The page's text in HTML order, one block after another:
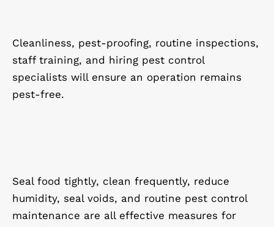
Cleanliness, pest-proofing, routine inspections,
staff training, and hiring pest control
specialists will ensure an operation remains
pest-free.
Seal food tightly, clean frequently, reduce
humidity, seal voids, and routine pest control
maintenance are all effective measures for